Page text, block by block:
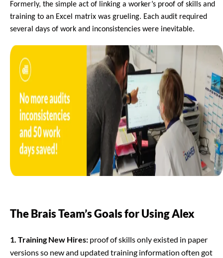
Formerly, the simple act of linking a worker’s proof of skills and
training to an Excel matrix was grueling. Each audit required
several days of work and inconsistencies were inevitable.
The Brais Team’s Goals for Using Alex
1. Training New Hires: proof of skills only existed in paper
versions so new and updated training information often got